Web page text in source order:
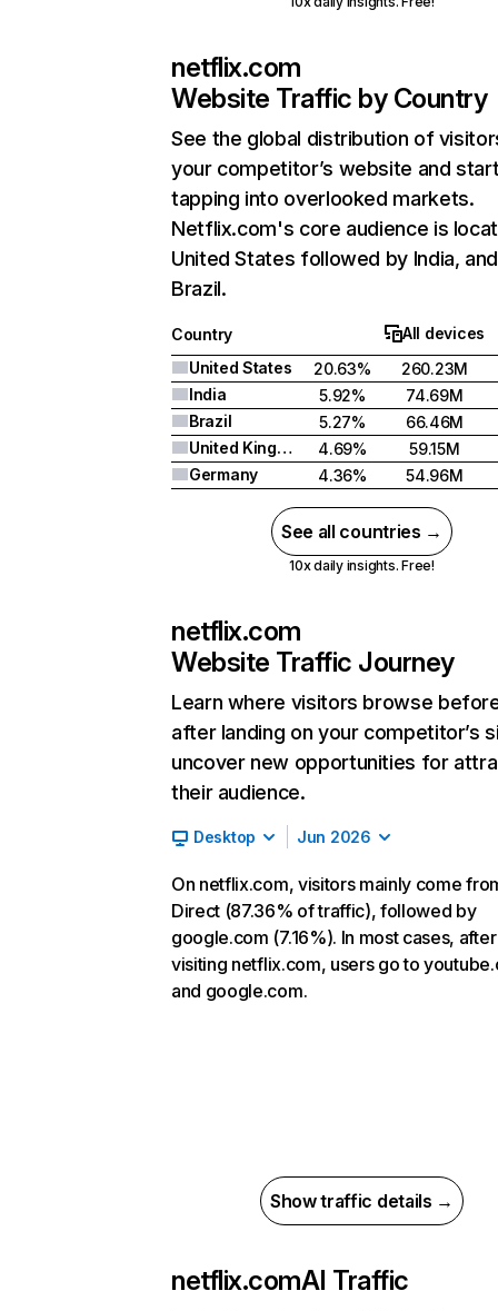
netflix.com
Website Traffic by Country
See the global distribution of
your competitor’s website and
tapping into overlooked markets.
Netflix.com's core audience is
United States followed by India, and
Brazil.
Country
All devices
United States
20.63%
260.23M
India
5.92%
74.69M
Brazil
5.27%
66.46M
United Kingdom
4.69%
59.15M
Germany
4.36% 54.96M
See all countries →
10x daily insights. Free!
netflix.com
Website Traffic Journey
Learn where visitors browse
after landing on your competitor’s
uncover new opportunities for
their audience.
Desktop Jun 2026
On netflix.com, visitors mainly come
Direct (87.36% of traffic), followed by
google.com (7.16%). In most cases, after
visiting netflix.com, users go to
and google.com.
Show traffic details →
netflix.comAI Traffic